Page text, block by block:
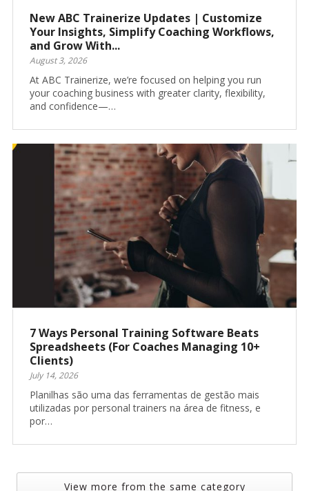
New ABC Trainerize Updates | Customize
Your Insights, Simplify Coaching Workflows,
and Grow With...
August 3, 2026
At ABC Trainerize, we’re focused on helping you run
your coaching business with greater clarity, flexibility,
and confidence—…
7 Ways Personal Training Software Beats
Spreadsheets (For Coaches Managing 10+
Clients)
July 14, 2026
Planilhas são uma das ferramentas de gestão mais
utilizadas por personal trainers na área de fitness, e
por…
View more from the same category